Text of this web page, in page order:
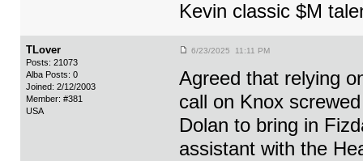
Kevin classic $M
TLover
Posts: 21073
Alba Posts: 0
Joined: 2/12/2003
Member: #381
USA
6/23/2025 11:11 PM
Agreed that relying
call on Knox
Dolan to bring in
assistant with the